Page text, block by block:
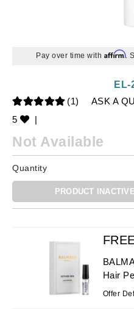
Pay over time with Affirm.
(1)
ASK A
5
|
EL-
Not Available
Quantity
PRODUCT INACTIVE
Hair
Offer